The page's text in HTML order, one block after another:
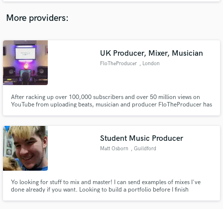
More providers:
UK Producer, Mixer, Musician
FloTheProducer , London
After racking up over 100,000 subscribers and over 50 million views on
YouTube from uploading beats, musician and producer FloTheProducer has
Student Music Producer
Matt Osborn , Guildford
Yo looking for stuff to mix and master! I can send examples of mixes I've
done already if you want. Looking to build a portfolio before I finish